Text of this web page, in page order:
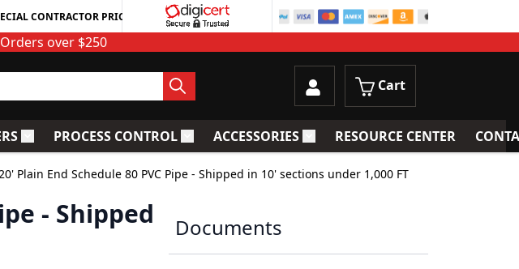
CONTRACTOR PRICING
over $250
Cart
for Chemical Piping
Toggle submenu for Strainers
PROCESS CONTROLToggle submenu for Process Control
ACCESSORIESToggle submenu for Accessories
RESOURCE CENTER
Plain End Schedule 80 PVC Pipe - Shipped in 10' sections under 1,000 FT
- Shipped
Documents